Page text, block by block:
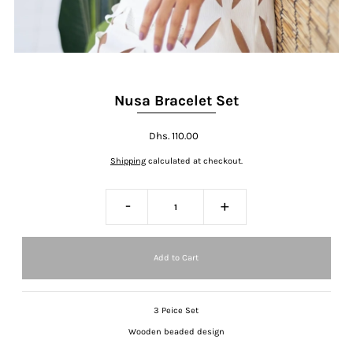
Nusa Bracelet Set
Dhs. 110.00
Shippingcalculated at checkout.
- +
3 Peice Set
Wooden beaded design